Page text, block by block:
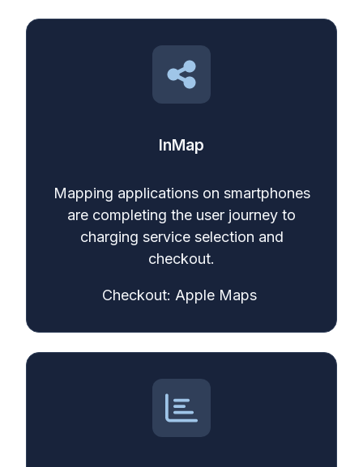
InMap
Mapping applications on smartphones
are completing the user journey to
charging service selection and
checkout.
Checkout: Apple Maps